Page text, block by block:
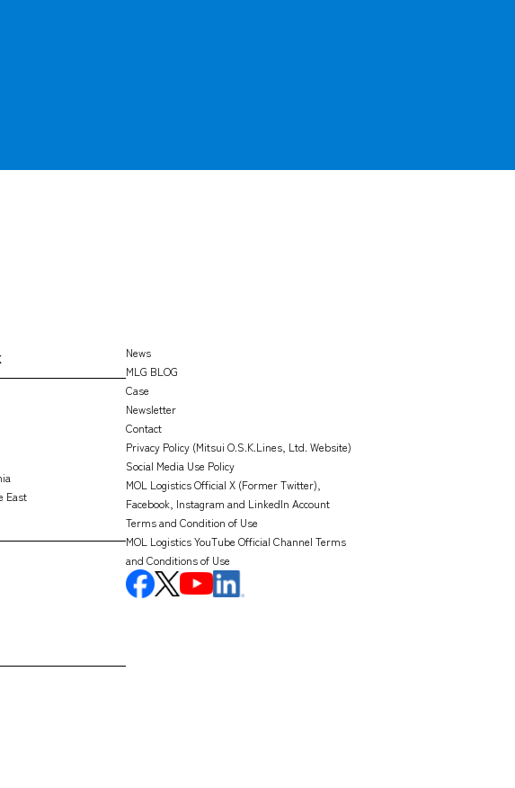
East
News
MLG BLOG
Case
Newsletter
Contact
Privacy Policy (Mitsui O.S.K.Lines, Ltd. Website)
Social Media Use Policy
MOL Logistics Official X (Former Twitter),
Facebook, Instagram and LinkedIn Account
Terms and Condition of Use
MOL Logistics YouTube Official Channel Terms
and Conditions of Use